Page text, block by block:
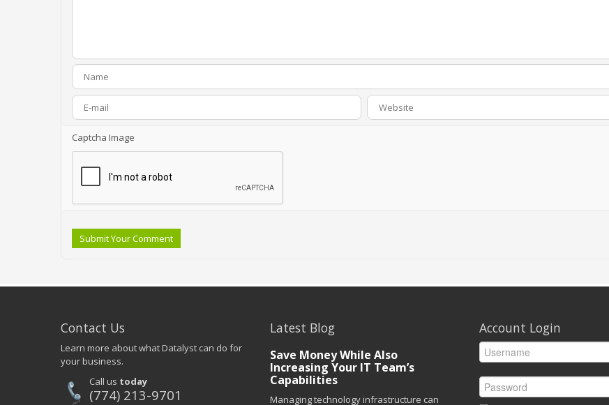
Captcha Image
Submit Your Comment
Contact Us
Learn more about what Datalyst can do for
your business.
Call us today
(774) 213-9701
Latest Blog
Save Money While Also
Increasing Your IT Team’s
Capabilities
Managing technology infrastructure can
Account Login